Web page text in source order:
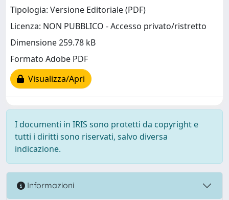
Tipologia: Versione Editoriale (PDF)
Licenza: NON PUBBLICO - Accesso privato/ristretto
Dimensione 259.78 kB
Formato Adobe PDF
Visualizza/Apri
I documenti in IRIS sono protetti da copyright e
tutti i diritti sono riservati, salvo diversa
indicazione.
Informazioni